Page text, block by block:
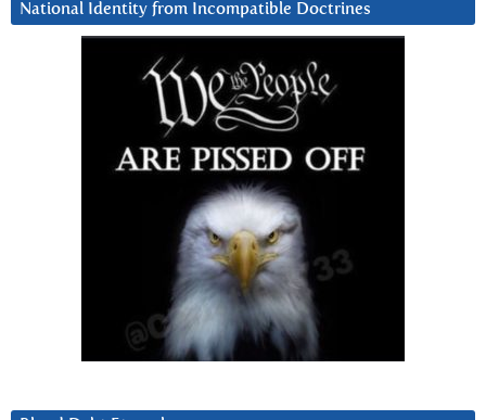
National Identity from Incompatible Doctrines